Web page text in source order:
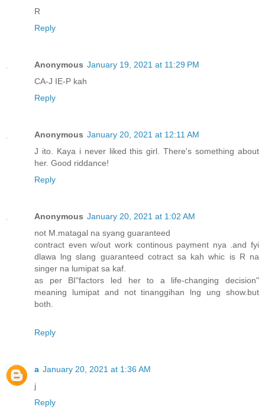
R
Reply
Anonymous January 19, 2021 at 11:29 PM
CA-J IE-P kah
Reply
Anonymous January 20, 2021 at 12:11 AM
J ito. Kaya i never liked this girl. There's something about
her. Good riddance!
Reply
Anonymous January 20, 2021 at 1:02 AM
not M.matagal na syang guaranteed
contract even w/out work continous payment nya .and fyi
dlawa lng slang guaranteed cotract sa kah whic is R na
singer na lumipat sa kaf.
as per BI"factors led her to a life-changing decision"
meaning lumipat and not tinanggihan lng ung show.but
both.
Reply
a January 20, 2021 at 1:36 AM
j
Reply